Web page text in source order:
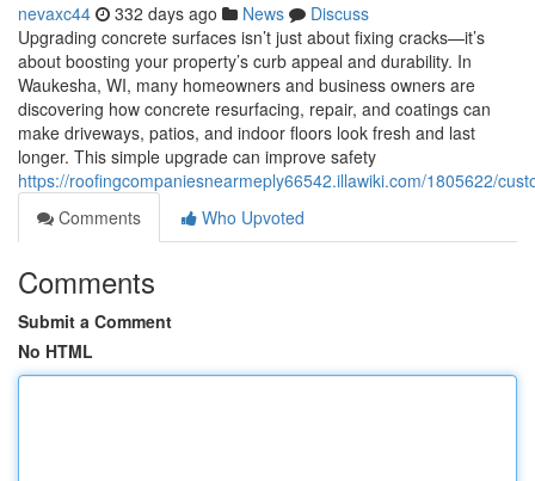
nevaxc44 332 days ago News
Discuss
Upgrading concrete surfaces isn’t just about fixing cracks—it’s
about boosting your property’s curb appeal and durability. In
Waukesha, WI, many homeowners and business owners are
discovering how concrete resurfacing, repair, and coatings can
make driveways, patios, and indoor floors look fresh and last
longer. This simple upgrade can improve safety
https://roofingcompaniesnearmeply66542.illawiki.com/1805622/
Comments
Who Upvoted
Comments
Submit a Comment
No HTML